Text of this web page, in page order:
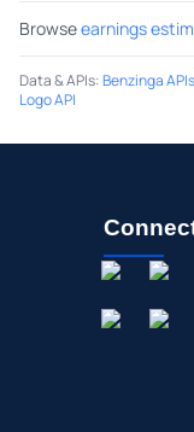
Browseearnings
Data & APIs:Benzinga APIs
Logo API